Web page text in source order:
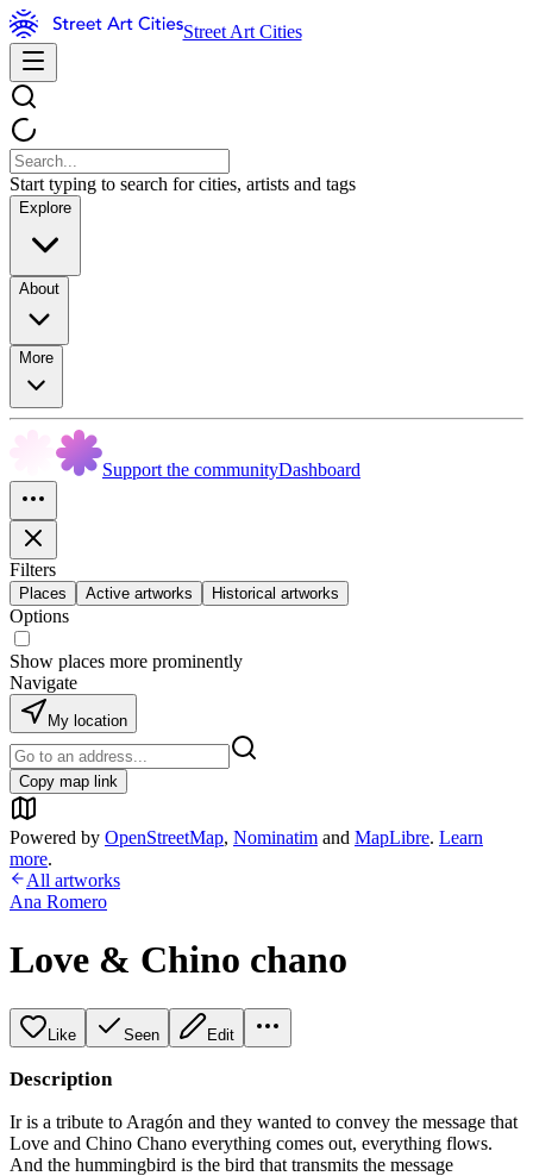
Street Art Cities
Start typing to search for cities, artists and tags
Explore
About
More
Support the communityDashboard
Filters
Places Active artworks Historical artworks
Options
Show places more prominently
Navigate
My location
Copy map link
Powered by OpenStreetMap, Nominatim and MapLibre. Learn
more.
All artworks
Ana Romero
Love & Chino chano
Like Seen Edit
Description
Ir is a tribute to Aragón and they wanted to convey the message that
Love and Chino Chano everything comes out, everything flows.
And the hummingbird is the bird that transmits the message